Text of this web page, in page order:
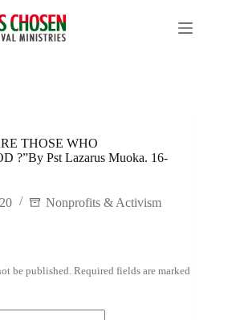
THOSE WHO
?”By Pst Lazarus Muoka. 16-
Nonprofits & Activism
be published. Required fields are marked